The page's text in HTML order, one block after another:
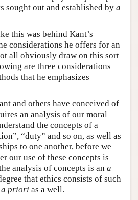
sought out and established by a
this was behind Kant’s
considerations he offers for an
all obviously draw on this sort
are three considerations
that he emphasizes
and others have conceived of
an analysis of our moral
the concepts of a
“duty” and so on, as well as
to one another, before we
our use of these concepts is
analysis of concepts is an a
that ethics consists of such
a priori as a well.